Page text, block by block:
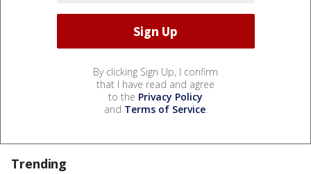
By clicking Sign Up, I confirm
that I have read and agree
to the Privacy Policy
and Terms of Service.
Trending